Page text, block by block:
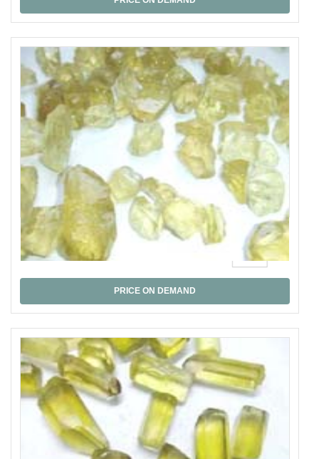
Lemon Quartz al
PRICE ON DEMAND